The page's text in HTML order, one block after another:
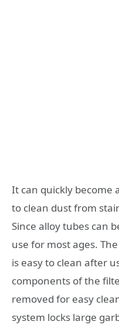
It can quickly become
to clean dust from
Since alloy tubes can
use for most ages.
is easy to clean after
components of the
removed for easy
system locks large